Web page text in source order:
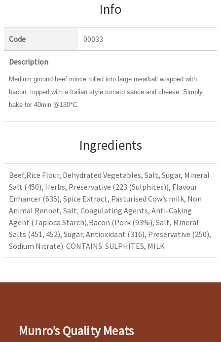
Info
Code 00033
Description
Medium ground beef mince rolled into large meatball wrapped with
bacon, topped with a Italian style tomato sauce and cheese. Simply
bake for 40min @180*C.
Ingredients
Beef,Rice Flour, Dehydrated Vegetables, Salt, Sugar, Mineral
Salt (450), Herbs, Preservative (223 (Sulphites)), Flavour
Enhancer (635), Spice Extract, Pasturised Cow’s milk, Non
Animal Rennet, Salt, Coagulating Agents, Anti-Caking
Agent (Tapioca Starch),Bacon (Pork (93%), Salt, Mineral
Salts (451, 452), Sugar, Antioxidant (316), Preservative (250),
Sodium Nitrate). CONTAINS: SULPHITES, MILK
Munro’s Quality Meats